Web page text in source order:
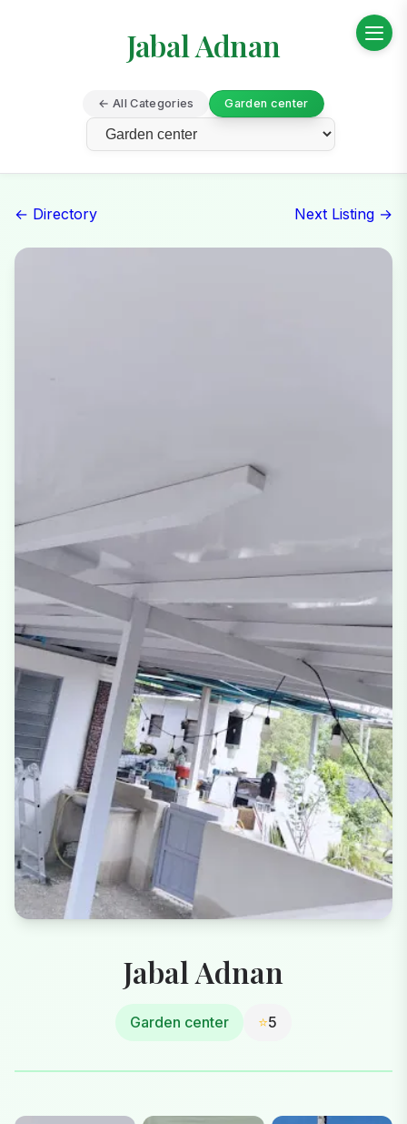
Jabal Adnan
← All Categories Garden center
← Directory Next Listing →
Jabal Adnan
Garden center ⭐5